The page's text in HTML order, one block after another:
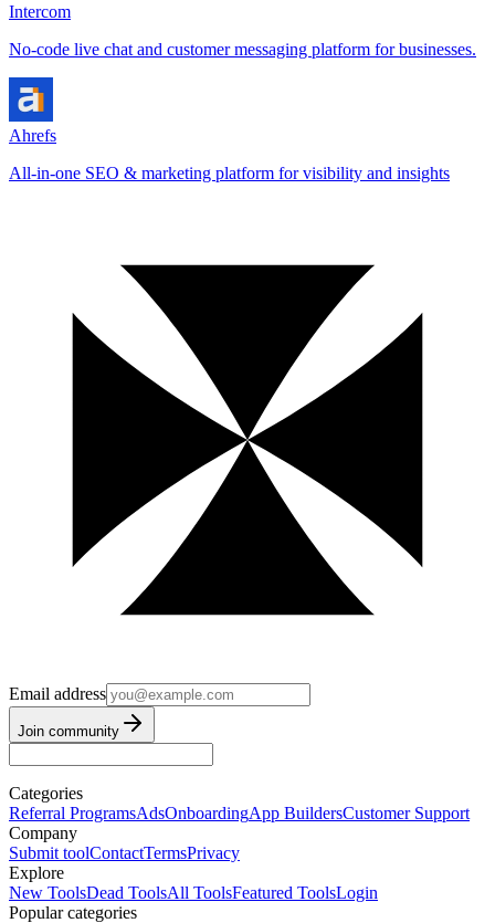
Intercom
No-code live chat and customer messaging platform for businesses.
Ahrefs
All-in-one SEO & marketing platform for visibility and insights
Email address
Join community
Categories
Referral ProgramsAdsOnboardingApp BuildersCustomer Support
Company
Submit toolContactTermsPrivacy
Explore
New ToolsDead ToolsAll ToolsFeatured ToolsLogin
Popular categories